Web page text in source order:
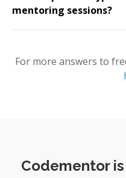
mentoring sessions?
For more answers to
Codementor